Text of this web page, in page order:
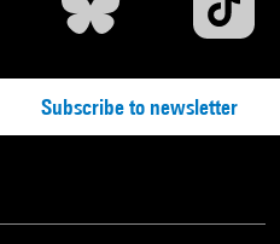
Subscribe to newsletter